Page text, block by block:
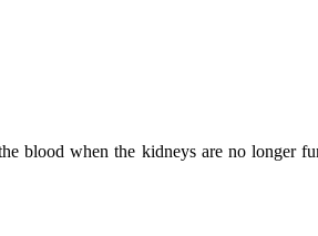
blood when the kidneys are no longer